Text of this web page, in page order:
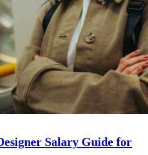
Salary Guide for